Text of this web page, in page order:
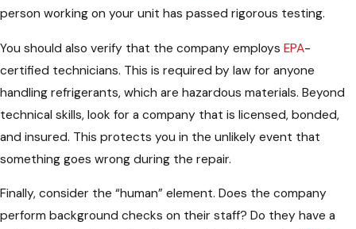
person working on your unit has passed rigorous testing.
You should also verify that the company employs EPA-
certified technicians. This is required by law for anyone
handling refrigerants, which are hazardous materials. Beyond
technical skills, look for a company that is licensed, bonded,
and insured. This protects you in the unlikely event that
something goes wrong during the repair.
Finally, consider the “human” element. Does the company
perform background checks on their staff? Do they have a